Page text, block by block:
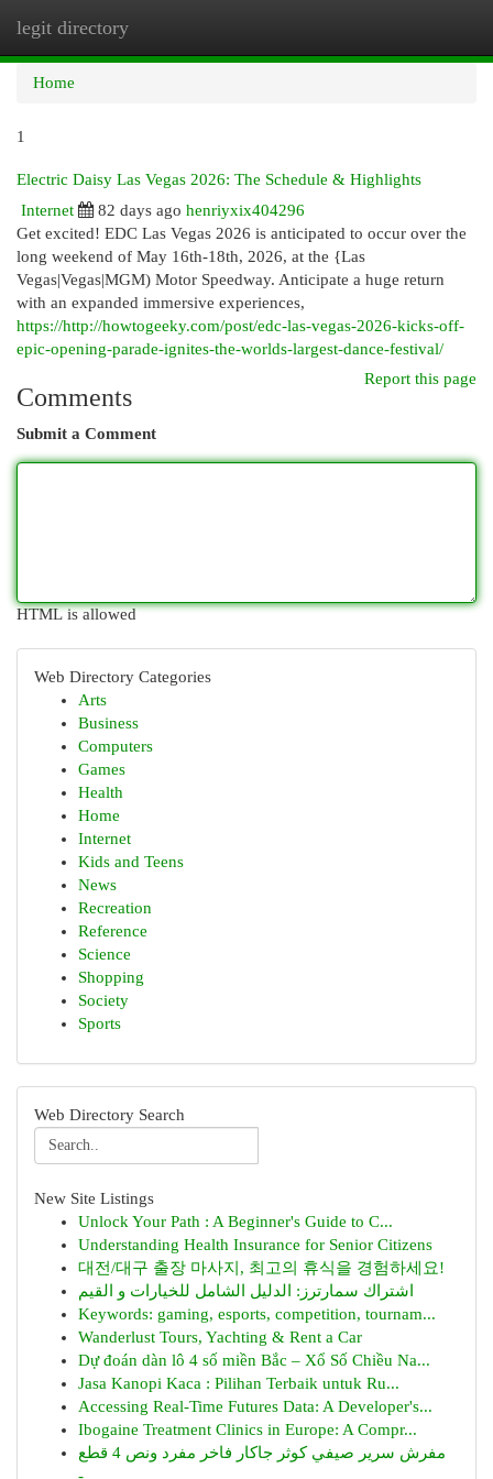
legit directory
Home
1
Electric Daisy Las Vegas 2026: The Schedule & Highlights
Internet
82 days ago henriyxix404296
Get excited! EDC Las Vegas 2026 is anticipated to occur over the
long weekend of May 16th-18th, 2026, at the {Las
Vegas|Vegas|MGM) Motor Speedway. Anticipate a huge return
with an expanded immersive experiences,
https://http://howtogeeky.com/post/edc-las-vegas-2026-kicks-off-
epic-opening-parade-ignites-the-worlds-largest-dance-festival/
Report this page
Comments
Submit a Comment
HTML is allowed
Web Directory Categories
Arts
Business
Computers
Games
Health
Home
Internet
Kids and Teens
News
Recreation
Reference
Science
Shopping
Society
Sports
Web Directory Search
New Site Listings
Unlock Your Path : A Beginner's Guide to C...
Understanding Health Insurance for Senior Citizens
대전/대구 출장 마사지, 최고의 휴식을 경험하세요!
اشتراك سمارترز: الدليل الشامل للخيارات و القيم
Keywords: gaming, esports, competition, tournam...
Wanderlust Tours, Yachting & Rent a Car
Dự đoán dàn lô 4 số miền Bắc – Xổ Số Chiều Na...
Jasa Kanopi Kaca : Pilihan Terbaik untuk Ru...
Accessing Real-Time Futures Data: A Developer's...
Ibogaine Treatment Clinics in Europe: A Compr...
مفرش سرير صيفي كوثر جاكار فاخر مفرد ونص 4 قطع